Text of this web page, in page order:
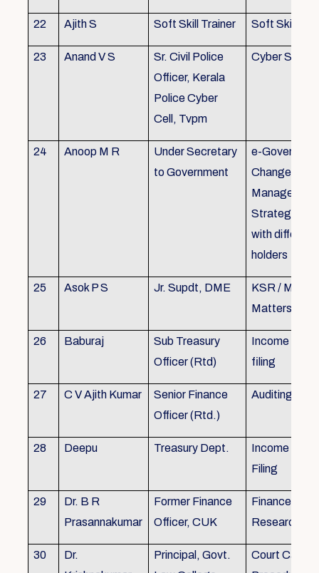
22 Ajith S Soft Skill Trainer Soft Skill
23 Anand V S
Sr. Civil Police
Officer, Kerala
Police Cyber
Cell, Tvpm
Cyber
24 Anoop M R
Under Secretary
to Government
e-
Change
Strategic
with different
holders
25 Asok P S Jr. Supdt, DME
KSR / MOP/
Matters
26 Baburaj
Sub Treasury
Officer (Rtd)
Income Tax
filing
27 C V Ajith Kumar
Senior Finance
Officer (Rtd.)
Auditing
28 Deepu Treasury Dept.
Income tax
Filing
29
Dr. B R
Prasannakumar
Former Finance
Officer, CUK
Finance &
Research
30
Dr.
Principal, Govt.
Court Case